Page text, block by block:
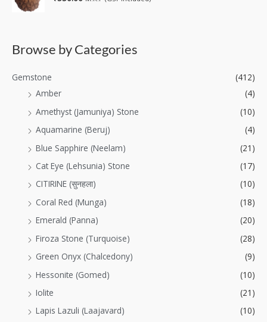
Browse by Categories
Gemstone
(412)
Amber
(4)
Amethyst (Jamuniya) Stone
(10)
Aquamarine (Beruj)
(4)
Blue Sapphire (Neelam)
(21)
Cat Eye (Lehsunia) Stone
(17)
CITIRINE (सुनहला)
(10)
Coral Red (Munga)
(18)
Emerald (Panna)
(20)
Firoza Stone (Turquoise)
(28)
Green Onyx (Chalcedony)
(9)
Hessonite (Gomed)
(10)
Iolite
(21)
Lapis Lazuli (Laajavard)
(10)